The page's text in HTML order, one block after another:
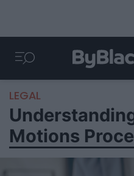
LEGAL
Motions